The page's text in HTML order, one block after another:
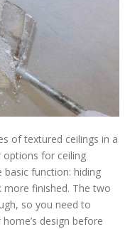
of textured ceilings in a
options for ceiling
function: hiding
finished. The two
so you need to
design before